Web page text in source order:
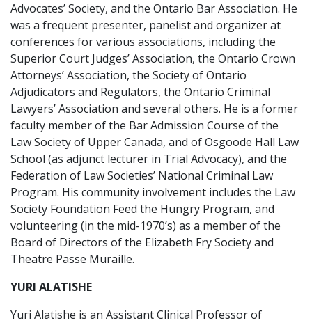
Advocates’ Society, and the Ontario Bar Association. He
was a frequent presenter, panelist and organizer at
conferences for various associations, including the
Superior Court Judges’ Association, the Ontario Crown
Attorneys’ Association, the Society of Ontario
Adjudicators and Regulators, the Ontario Criminal
Lawyers’ Association and several others. He is a former
faculty member of the Bar Admission Course of the
Law Society of Upper Canada, and of Osgoode Hall Law
School (as adjunct lecturer in Trial Advocacy), and the
Federation of Law Societies’ National Criminal Law
Program. His community involvement includes the Law
Society Foundation Feed the Hungry Program, and
volunteering (in the mid-1970’s) as a member of the
Board of Directors of the Elizabeth Fry Society and
Theatre Passe Muraille.
YURI ALATISHE
Yuri Alatishe is an Assistant Clinical Professor of